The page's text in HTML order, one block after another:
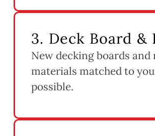
3. Deck Board
New decking boards
materials matched to
possible.